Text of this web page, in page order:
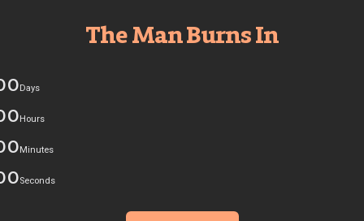
The Man Burns In
Days
Hours
Minutes
Seconds